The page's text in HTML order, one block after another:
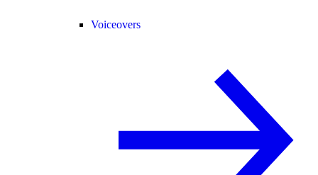
Voiceovers